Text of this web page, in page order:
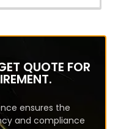
QUOTE FOR
ensures the
and compliance